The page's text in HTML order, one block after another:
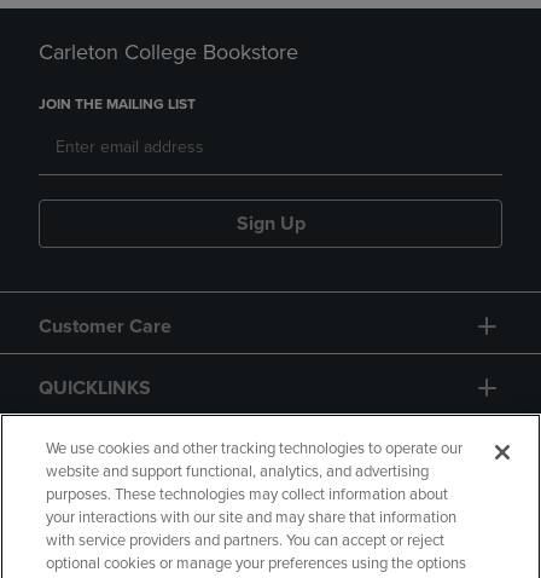
Carleton College Bookstore
JOIN THE MAILING LIST
Sign Up
Customer Care
QUICKLINKS
GIFT CARD
We use cookies and other tracking technologies to operate our
website and support functional, analytics, and advertising
purposes. These technologies may collect information about
your interactions with our site and may share that information
with service providers and partners. You can accept or reject
optional cookies or manage your preferences using the options